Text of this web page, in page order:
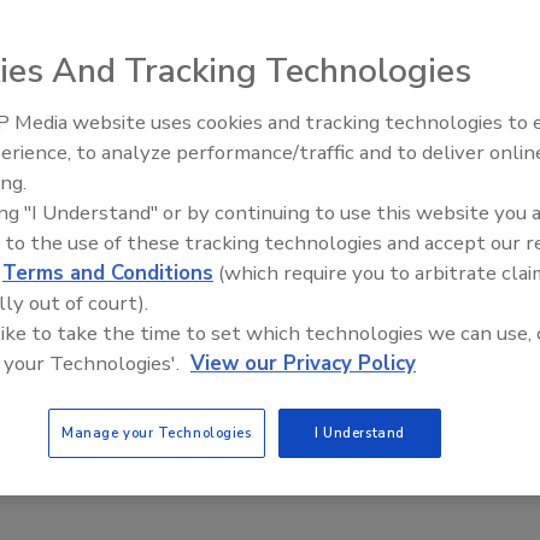
and incorporate 15 built-in
50 or more feet. The ONVIF-
include motorized 3-8.55mm (2.8x) vari-focal lenses
remotely after installation. Dome housings are
or physical attack and IP66 environmentally rated for
can be powered via PoE and 24vAC.
webcard
ONVIF (Open Network Video Interface Forum)
The Money Laundering
Inside the global crime epidemic
And Tracking Technologies
Media website uses cookies and tracking technologies to
to analyze performance/traffic and to deliver
"I Understand" or by continuing to use this website you
to the use of these tracking technologies and accept our
Terms and Conditions (which require you to arbitrate
out of court).
to take the time to set which technologies we can use,
Technologies'. View our Privacy Policy
Manage your Technologies I Understand